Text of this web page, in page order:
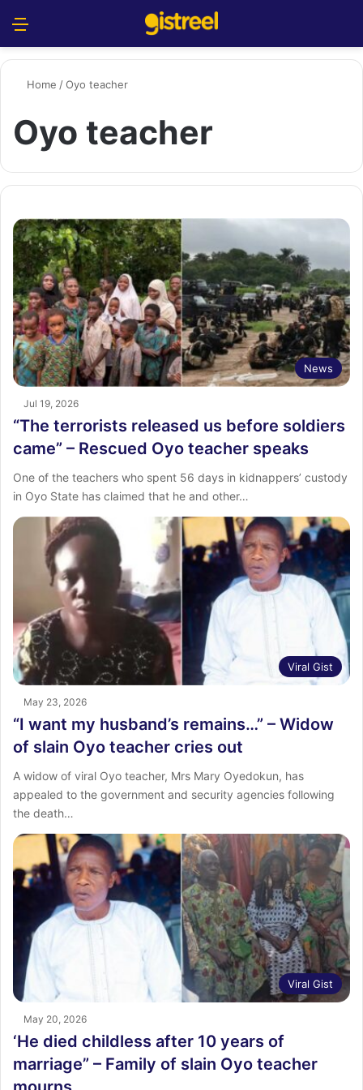
Home /Oyo teacher
Oyo teacher
News
Jul 19, 2026
“The terrorists released us before soldiers
came” – Rescued Oyo teacher speaks
One of the teachers who spent 56 days in kidnappers’ custody
in Oyo State has claimed that he and other…
Viral Gist
May 23, 2026
“I want my husband’s remains…” – Widow
of slain Oyo teacher cries out
A widow of viral Oyo teacher, Mrs Mary Oyedokun, has
appealed to the government and security agencies following
the death…
Viral Gist
May 20, 2026
‘He died childless after 10 years of
marriage” – Family of slain Oyo teacher